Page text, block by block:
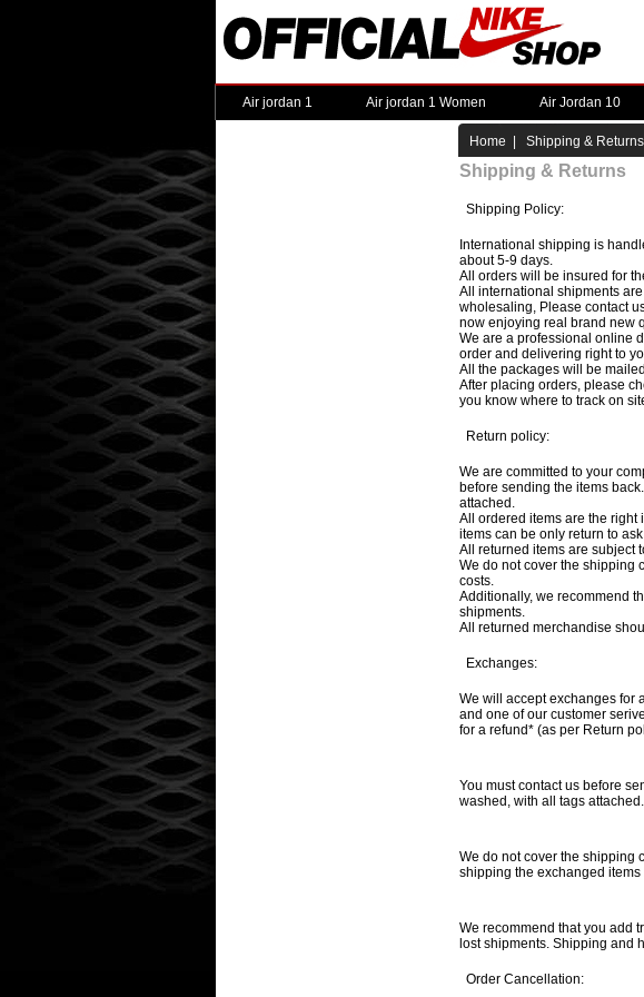
Air jordan 1 Air jordan 1 Women Air Jordan 10
Home | Shipping & Returns
Shipping & Returns
Shipping Policy:
International shipping is
about 5-9 days.
All orders will be insured for
All international shipments
wholesaling, Please contact
now enjoying real brand new
We are a professional online
order and delivering right to
All the packages will be
After placing orders, please
you know where to track on
Return policy:
We are committed to your
before sending the items
attached.
All ordered items are the right
items can be only return to
All returned items are subject
We do not cover the shipping
costs.
Additionally, we recommend
shipments.
All returned merchandise
Exchanges:
We will accept exchanges for
and one of our customer
for a refund* (as per Return
You must contact us before
washed, with all tags
We do not cover the shipping
shipping the exchanged items
We recommend that you add
lost shipments. Shipping and
Order Cancellation: